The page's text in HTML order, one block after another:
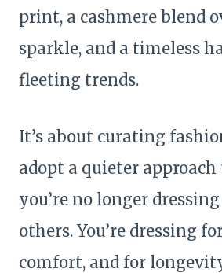
print, a cashmere blend
sparkle, and a timeless
fleeting trends.
It’s about curating
adopt a quieter approach
you’re no longer
others. You’re dressing
comfort, and for